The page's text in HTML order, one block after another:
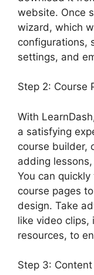
website. Once
wizard, which
configurations,
settings, and
Step 2: Course
With
a satisfying
course builder,
adding
You can
course pages
design. Take
like video clips,
resources, to
Step 3: Content